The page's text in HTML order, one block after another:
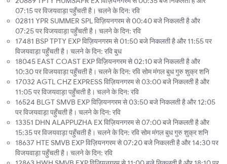
07:15 पर विजयवाड़ा पहुँचती है। चलने के दिन: रवि
02811 YPR SUMMER SPL विज़ियनगरम से 00:40 बजे निकलती है और
07:25 पर विजयवाड़ा पहुँचती है। चलने के दिन: रवि
17481 BSP TPTY EXP विज़ियनगरम से 01:50 बजे निकलती है और 11:55 पर
विजयवाड़ा पहुँचती है। चलने के दिन: रवि बुध
18045 EAST COAST EXP विज़ियनगरम से 02:10 बजे निकलती है और
10:30 पर विजयवाड़ा पहुँचती है। चलने के दिन: रवि सोम मंगल बुध गुरु शुक्र शनि
17032 AGTL CHZ EXPRESS विज़ियनगरम से 03:00 बजे निकलती है और
11:05 पर विजयवाड़ा पहुँचती है। चलने के दिन: रवि
16524 BLGT SMVB EXP विज़ियनगरम से 03:50 बजे निकलती है और 12:05
पर विजयवाड़ा पहुँचती है। चलने के दिन: रवि
13351 DHN ALAPPUZHA EX विज़ियनगरम से 07:00 बजे निकलती है और
15:35 पर विजयवाड़ा पहुँचती है। चलने के दिन: रवि सोम मंगल बुध गुरु शुक्र शनि
18637 HTE SMVB EXP विज़ियनगरम से 07:20 बजे निकलती है और 14:30 पर
विजयवाड़ा पहुँचती है। चलने के दिन: रवि